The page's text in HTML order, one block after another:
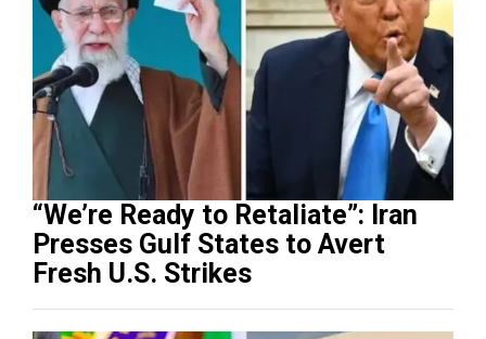
“We’re Ready to Retaliate”: Iran
Presses Gulf States to Avert
Fresh U.S. Strikes